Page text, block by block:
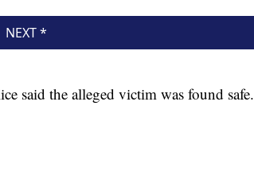
said the alleged victim was found safe.